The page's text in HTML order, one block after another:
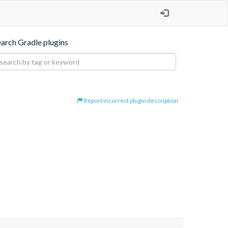
Gradle plugins
Report incorrect plugin description